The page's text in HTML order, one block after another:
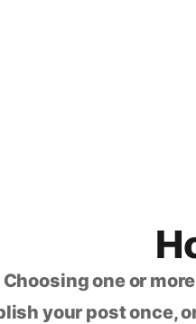
Choosing one or
your post once,